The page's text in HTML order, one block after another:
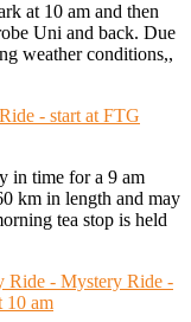
at 10 am and then
Uni and back. Due
weather conditions,,
- start at FTG
in time for a 9 am
km in length and may
tea stop is held
Ride - Mystery Ride -
10 am